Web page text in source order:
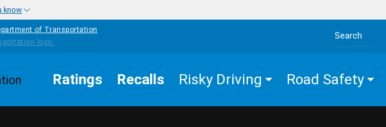
know
of Transportation
Search the site
Ratings Recalls Risky Driving Road Safety